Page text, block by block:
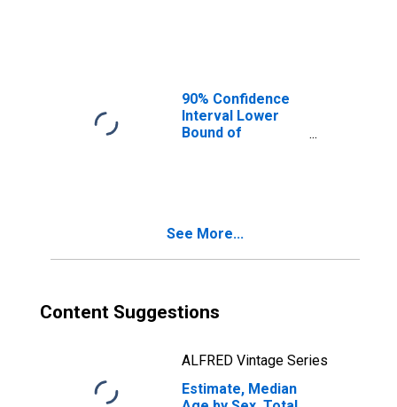
90% Confidence
Interval Lower
Bound of
CO
See More...
Content Suggestions
ALFRED Vintage Series
Estimate, Median